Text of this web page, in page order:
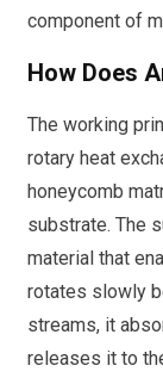
component of
How Does
The working
rotary heat
honeycomb
substrate. The
material that
rotates slowly
streams, it
releases it to